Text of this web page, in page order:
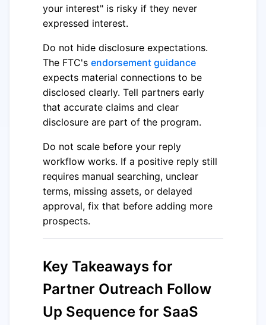
your interest" is risky if they never
expressed interest.
Do not hide disclosure expectations.
The FTC's endorsement guidance
expects material connections to be
disclosed clearly. Tell partners early
that accurate claims and clear
disclosure are part of the program.
Do not scale before your reply
workflow works. If a positive reply still
requires manual searching, unclear
terms, missing assets, or delayed
approval, fix that before adding more
prospects.
Key Takeaways for
Partner Outreach Follow
Up Sequence for SaaS